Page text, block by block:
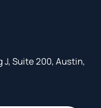
J, Suite 200, Austin,